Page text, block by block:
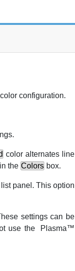
configuration.
.
color alternates line
the Colors box.
panel. This option
settings can be
use the Plasma™